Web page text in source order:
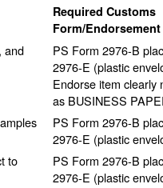
Required Customs
Form/Endorsement
and
PS Form 2976-B
2976-E (plastic
Endorse item clearly
as BUSINESS
PS Form 2976-B
2976-E (plastic
to
PS Form 2976-B
2976-E (plastic